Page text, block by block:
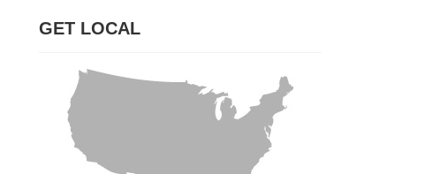
GET LOCAL